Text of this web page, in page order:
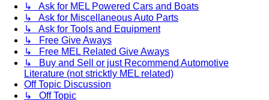
↳ Ask for MEL Powered Cars and Boats
↳ Ask for Miscellaneous Auto Parts
↳ Ask for Tools and Equipment
↳ Free Give Aways
↳ Free MEL Related Give Aways
↳ Buy and Sell or just Recommend Automotive
Literature (not stricktly MEL related)
Off Topic Discussion
↳ Off Topic